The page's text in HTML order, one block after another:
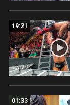
19:21
01:33